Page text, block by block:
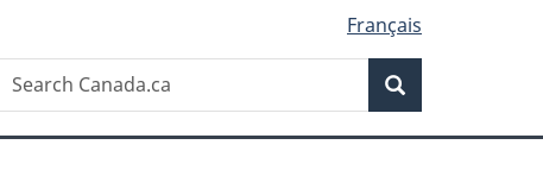
Français
Search
Search
Canada.ca